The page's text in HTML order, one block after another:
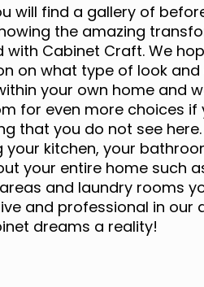
will find a gallery of
the amazing
with Cabinet Craft. We
on what type of look
your own home and
for even more choices if
that you do not see
your kitchen, your
your entire home such
and laundry rooms
and professional in our
dreams a reality!